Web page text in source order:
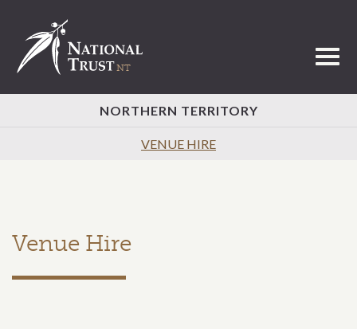
NORTHERN TERRITORY
VENUE HIRE
Venue Hire